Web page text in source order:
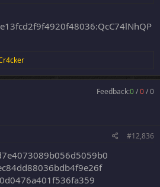
Feedback:0/0/0
#12,836